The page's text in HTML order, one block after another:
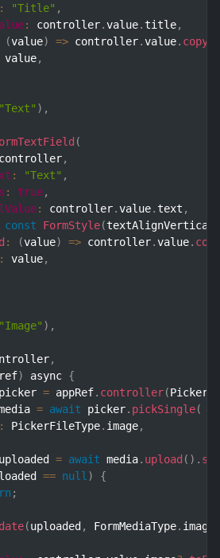
: "Title" ,
: controller.value. title,
(value) => controller.value.
value,
"Text" ) ,
(
,
: "Text" ,
: true,
: controller.value. text ,
const FormStyle(textAlignVertical
: (value) => controller.value.
: value,
"Image" ) ,
,
ref) async {
= appRef. controller(Picker
= await picker. pickSingle(
: PickerFileType. image,
= await media. upload ( ) .
== null)
{
;
(uploaded , FormMediaType. image